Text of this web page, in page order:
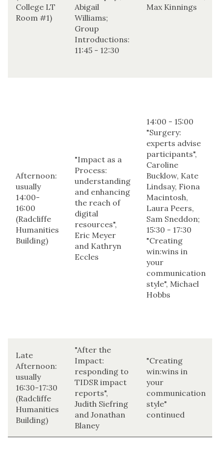
College LT
Room #1)
Abigail
Williams;
Group
Introductions:
11:45 - 12:30
Max Kinnings
Afternoon:
usually
14:00-
16:00
(Radcliffe
Humanities
Building)
"Impact as a
Process:
understanding
and enhancing
the reach of
digital
resources",
Eric Meyer
and Kathryn
Eccles
14:00 - 15:00
"Surgery:
experts advise
participants",
Caroline
Bucklow, Kate
Lindsay, Fiona
Macintosh,
Laura Peers,
Sam Sneddon;
15:30 - 17:30
"Creating
win:wins in
your
communication
style", Michael
Hobbs
Late
Afternoon:
usually
16:30-17:30
(Radcliffe
Humanities
Building)
"After the
Impact:
responding to
TIDSR impact
reports",
Judith Siefring
and Jonathan
Blaney
"Creating
win:wins in
your
communication
style"
continued